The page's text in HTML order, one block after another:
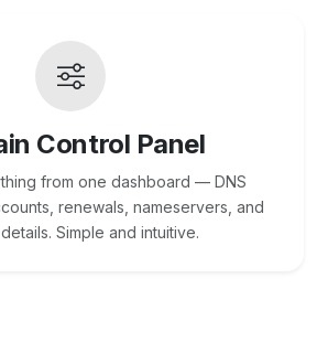
Control Panel
from one dashboard — DNS
renewals, nameservers, and
Simple and intuitive.